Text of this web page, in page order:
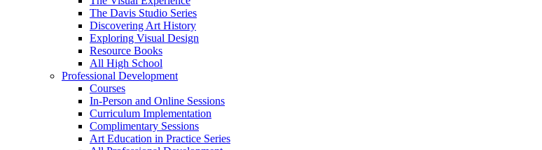
The Davis Studio Series
Discovering Art History
Exploring Visual Design
Resource Books
All High School
Professional Development
Courses
In-Person and Online Sessions
Curriculum Implementation
Complimentary Sessions
Art Education in Practice Series